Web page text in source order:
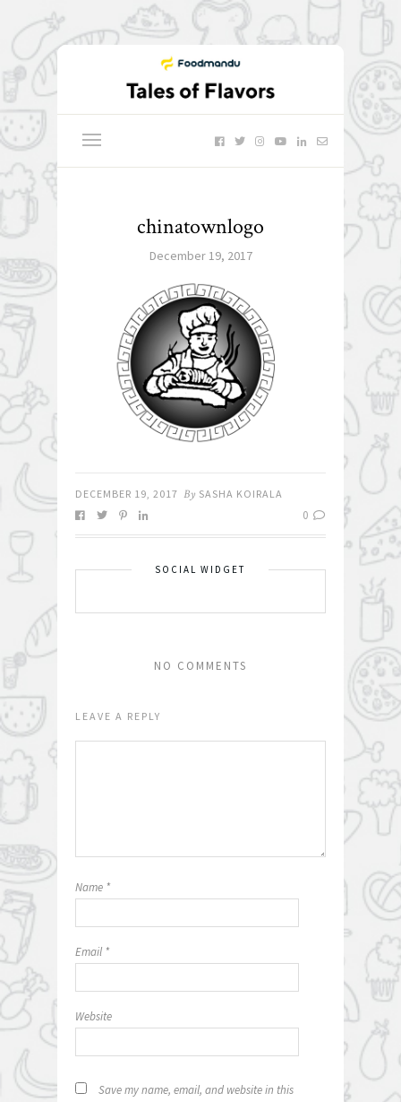
chinatownlogo
December 19, 2017
DECEMBER 19, 2017 By SASHA KOIRALA
0
SOCIAL WIDGET
NO COMMENTS
LEAVE A REPLY
Name *
Email *
Website
Save my name, email, and website in this